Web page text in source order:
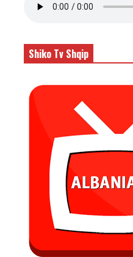
Shiko Tv Shqip